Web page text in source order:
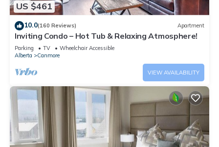
US $461
10.0(160 Reviews) Apartment
Inviting Condo – Hot Tub & Relaxing Atmosphere!
Parking TV
Wheelchair Accessible
Alberta
Canmore
VIEW AVAILABILITY